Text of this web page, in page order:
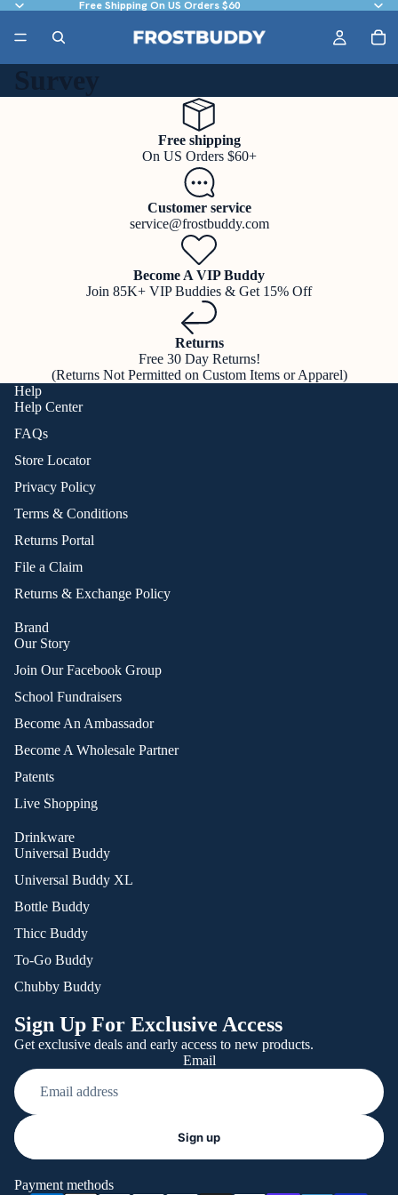
Free Shipping On US Orders $60
Survey
Free shipping
On US Orders $60+
Customer service
service@frostbuddy.com
Become A VIP Buddy
Join 85K+ VIP Buddies & Get 15% Off
Returns
Free 30 Day Returns!
(Returns Not Permitted on Custom Items or Apparel)
Help
Help Center
FAQs
Store Locator
Privacy Policy
Terms & Conditions
Returns Portal
File a Claim
Returns & Exchange Policy
Brand
Our Story
Join Our Facebook Group
School Fundraisers
Become An Ambassador
Become A Wholesale Partner
Patents
Live Shopping
Drinkware
Universal Buddy
Universal Buddy XL
Bottle Buddy
Thicc Buddy
To-Go Buddy
Chubby Buddy
Sign Up For Exclusive Access
Get exclusive deals and early access to new products.
Email
Sign up
Payment methods